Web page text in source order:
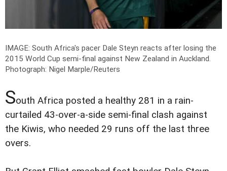
IMAGE: South Africa's pacer Dale Steyn reacts after losing the
2015 World Cup semi-final against New Zealand in Auckland.
Photograph: Nigel Marple/Reuters
South Africa posted a healthy 281 in a rain-
curtailed 43-over-a-side semi-final clash against
the Kiwis, who needed 29 runs off the last three
overs.